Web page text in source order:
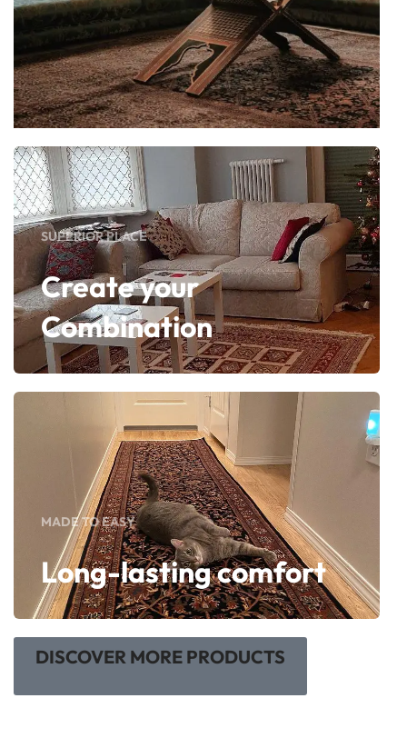
SUPERIOR PLACE
Create your
Combination
MADE TO EASY
Long-lasting comfort
DISCOVER MORE PRODUCTS